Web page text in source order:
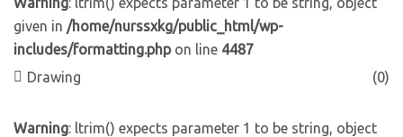
given in /home/nurssxkg/public_html/wp-
includes/formatting.phpon line 4487
Drawing
(0)
Warning: ltrim() expects parameter 1 to be string, object